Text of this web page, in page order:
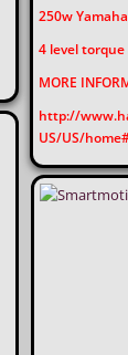
250w
4 level
MORE
http://
US/US/